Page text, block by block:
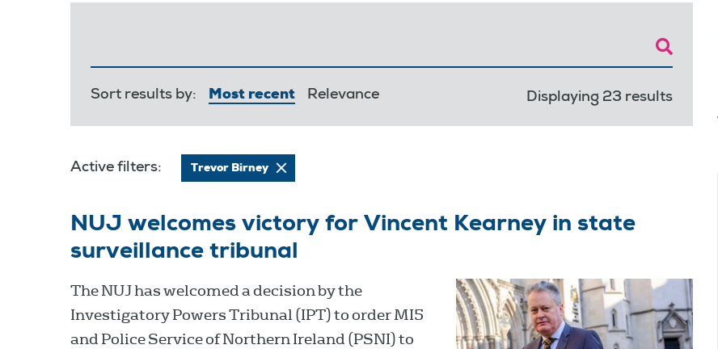
Sort results by: Most recent Relevance Displaying 23 results
Active filters: Trevor Birney
NUJ welcomes victory for Vincent Kearney in state
surveillance tribunal
The NUJ has welcomed a decision by the
Investigatory Powers Tribunal (IPT) to order MI5
and Police Service of Northern Ireland (PSNI) to